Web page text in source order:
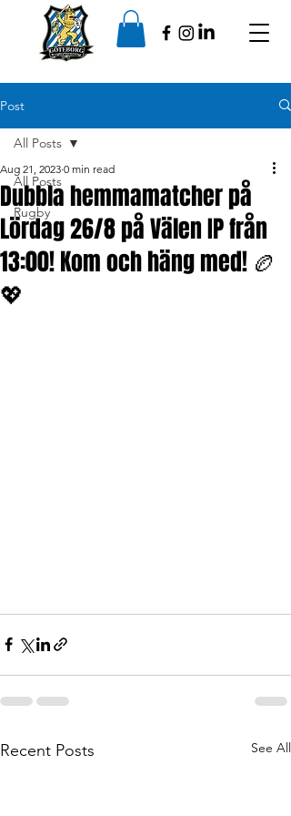
Post
All Posts
Rugby
All Posts
Dubbla hemmamatcher på
Lördag 26/8 på Välen IP från
13:00! Kom och häng med! 🏉
💖
Aug 21, 2023 0 min read
Recent Posts See All